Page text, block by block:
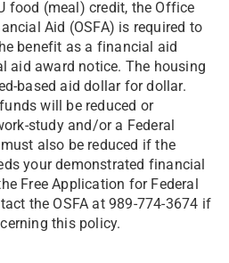
food (meal) credit, the Office
Aid (OSFA) is required to
benefit as a financial aid
aid award notice. The housing
based aid dollar for dollar.
will be reduced or
study and/or a Federal
also be reduced if the
your demonstrated financial
Free Application for Federal
the OSFA at 989-774-3674 if
this policy.​